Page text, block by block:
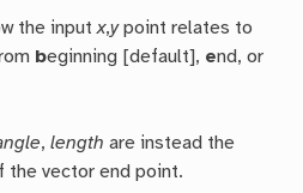
the inputx,ypoint relates to
beginning [default], end, or
,length are instead the
the vector end point.